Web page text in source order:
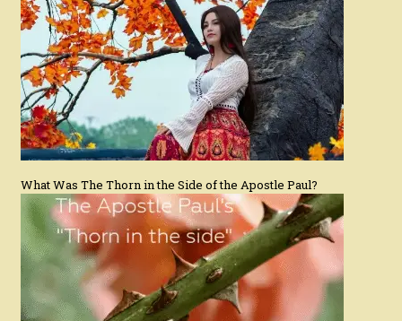
What Was The Thorn in the Side of the Apostle Paul?